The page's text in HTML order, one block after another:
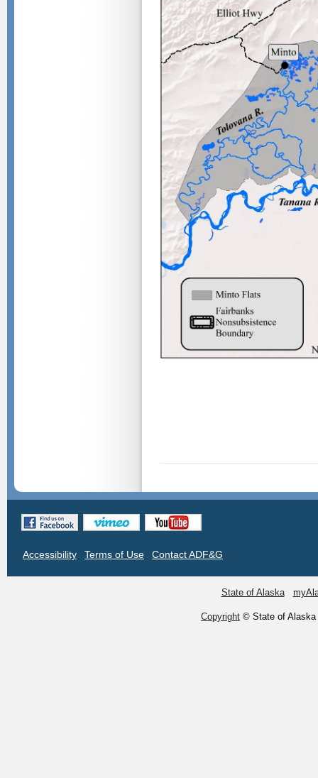
Accessibility Terms of Use Contact ADF&G
State of Alaska
Copyright © State of Alaska